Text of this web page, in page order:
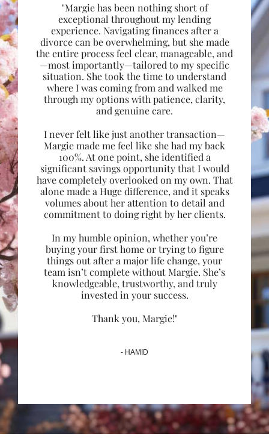
"Margie has been nothing short of
exceptional throughout my lending
experience. Navigating finances after a
divorce can be overwhelming, but she made
the entire process feel clear, manageable, and
—most importantly—tailored to my specific
situation. She took the time to understand
where I was coming from and walked me
through my options with patience, clarity,
and genuine care.
I never felt like just another transaction—
Margie made me feel like she had my back
100%. At one point, she identified a
significant savings opportunity that I would
have completely overlooked on my own. That
alone made a Huge difference, and it speaks
volumes about her attention to detail and
commitment to doing right by her clients.
In my humble opinion, whether you’re
buying your first home or trying to figure
things out after a major life change, your
team isn’t complete without Margie. She’s
knowledgeable, trustworthy, and truly
invested in your success.
Thank you, Margie!"
- HAMID